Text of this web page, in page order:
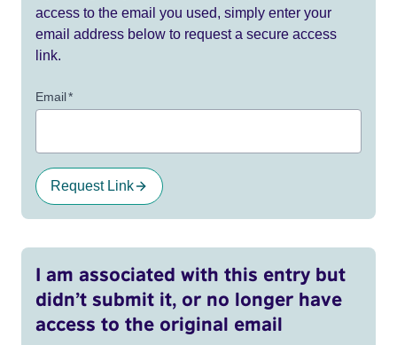
access to the email you used, simply enter your
email address below to request a secure access
link.
Email*
Request Link
I am associated with this entry but
didn’t submit it, or no longer have
access to the original email